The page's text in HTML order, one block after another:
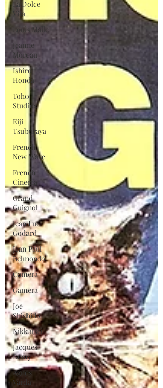
La Dolce
Vita
Louis Malle
Jeanne
Moreau
Ishiro
Honda
Toho
Studios
Eiji
Tsuburaya
French
New Wave
French
Cinema
Grand
Guignol
Jean Luc
Godard
Jean Paul
Belmondo
Camera
Gamera
Joe
Shishido
Nikkatsei
Jacques
Demy
Agnes
Varda